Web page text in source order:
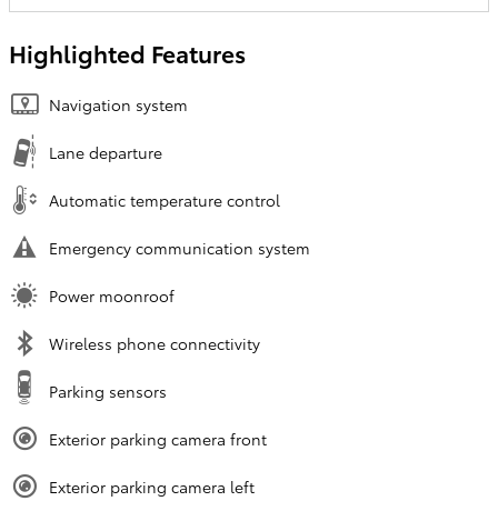
Highlighted Features
Navigation system
Lane departure
Automatic temperature control
Emergency communication system
Power moonroof
Wireless phone connectivity
Parking sensors
Exterior parking camera front
Exterior parking camera left